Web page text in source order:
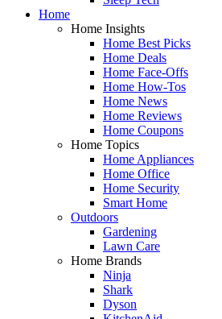
Home
Home Insights
Home Best Picks
Home Deals
Home Face-Offs
Home How-Tos
Home News
Home Reviews
Home Coupons
Home Topics
Home Appliances
Home Office
Home Security
Smart Home
Outdoors
Gardening
Lawn Care
Home Brands
Ninja
Shark
Dyson